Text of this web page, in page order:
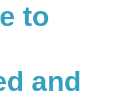
to
and